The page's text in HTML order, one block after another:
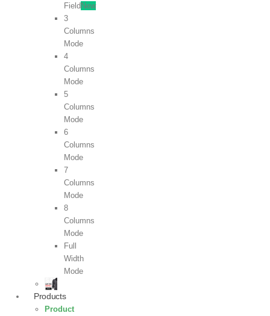
Field New
3
Columns
Mode
4
Columns
Mode
5
Columns
Mode
6
Columns
Mode
7
Columns
Mode
8
Columns
Mode
Full
Width
Mode
Products
Product